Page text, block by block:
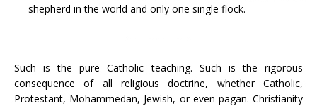
shepherd in the world and only one single flock.
─────────
Such is the pure Catholic teaching. Such is the rigorous
consequence of all religious doctrine, whether Catholic,
Protestant, Mohammedan, Jewish, or even pagan. Christianity